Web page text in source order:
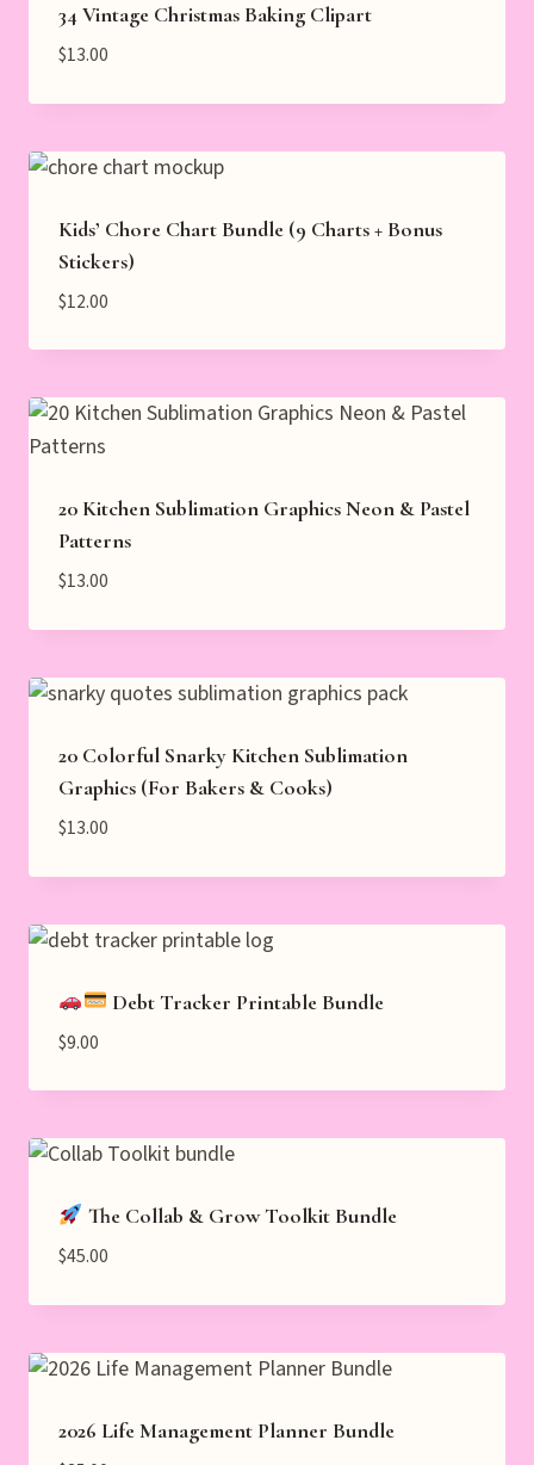
34 Vintage Christmas Baking Clipart
$13.00
Kids’ Chore Chart Bundle (9 Charts + Bonus
Stickers)
$12.00
20 Kitchen Sublimation Graphics Neon & Pastel
Patterns
$13.00
20 Colorful Snarky Kitchen Sublimation
Graphics (For Bakers & Cooks)
$13.00
Debt Tracker Printable Bundle
$9.00
The Collab & Grow Toolkit Bundle
$45.00
2026 Life Management Planner Bundle